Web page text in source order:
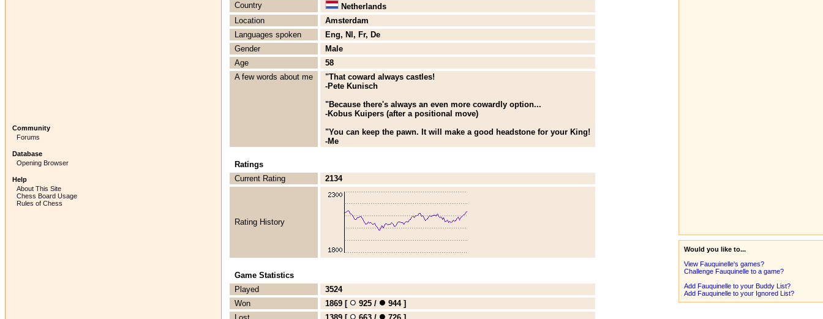
Community
Forums
Database
Opening Browser
Help
About This Site
Chess Board Usage
Rules of Chess
Country
Netherlands
Location
Amsterdam
Languages spoken
Eng, Nl, Fr, De
Gender
Male
Age
58
A few words about me
"That coward always castles!
-Pete Kunisch
"Because there's always an even more cowardly option...
-Kobus Kuipers (after a positional move)
"You can keep the pawn. It will make a good headstone for your King!
-Me
Ratings
Current Rating
2134
Rating History
Game Statistics
Played
3524
Won
1869 [ 925 /
944 ]
Would you like to...
View Fauquinelle's games?
Challenge Fauquinelle to a game?
Add Fauquinelle to your Buddy List?
Add Fauquinelle to your Ignored List?